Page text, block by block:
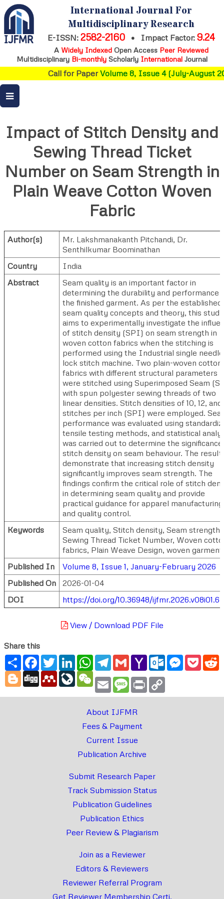
International Journal For
Multidisciplinary Research
E-ISSN: 2582-2160 • Impact Factor: 9.24
A Widely IndexedOpen Access Peer Reviewed
Multidisciplinary Bi-monthly Scholarly International Journal
Call for PaperVolume 8, Issue 4 (July-August
Impact of Stitch Density and
Sewing Thread Ticket
Number on Seam Strength in
Plain Weave Cotton Woven
Fabric
Author(s) Mr. Lakshmanakanth Pitchandi, Dr.
Senthilkumar Boominathan
Country
India
Abstract
Seam quality is an important factor in
determining the durability and performance
the finished garment. As per the established
seam quality concepts and theory, this study
aims to experimentally investigate the
of stitch density (SPI) on seam strength in
woven cotton fabrics when the stitching is
performed using the Industrial single needle
lock stitch machine. Two plain-woven cotton
fabrics with different structural parameters
were stitched using Superimposed Seam
with spun polyester sewing threads of two
linear densities. Stitch densities of 10, 12, and
stitches per inch (SPI) were employed.
performance was evaluated using
tensile testing methods, and statistical
was carried out to determine the
stitch density on seam behaviour. The
demonstrate that increasing stitch density
significantly improves seam strength. The
findings confirm the critical role of stitch
in determining seam quality and provide
practical guidance for apparel manufacturing
and quality control.
Keywords
Seam quality, Stitch density, Seam strength,
Sewing Thread Ticket Number, Woven
fabrics, Plain Weave Design, woven
Published In
Volume 8, Issue 1, January-February 2026
Published On
2026-01-04
DOI
https://doi.org/10.36948/
View / Download PDF File
Share this
ShareFacebook
TwitterLinkedInWhatsApp
Telegram
GmailYahoo
Mail
Outlook.com
Messenger
Blogger
Digg MendeleyLiveJournal
WeChat
Email Message
Print
About IJFMR
Fees & Payment
Current Issue
Publication Archive
Submit Research Paper
Track Submission Status
Publication Guidelines
Publication Ethics
Peer Review & Plagiarism
Join as a Reviewer
Editors & Reviewers
Reviewer Referral Program
Get Reviewer Membership Certi.